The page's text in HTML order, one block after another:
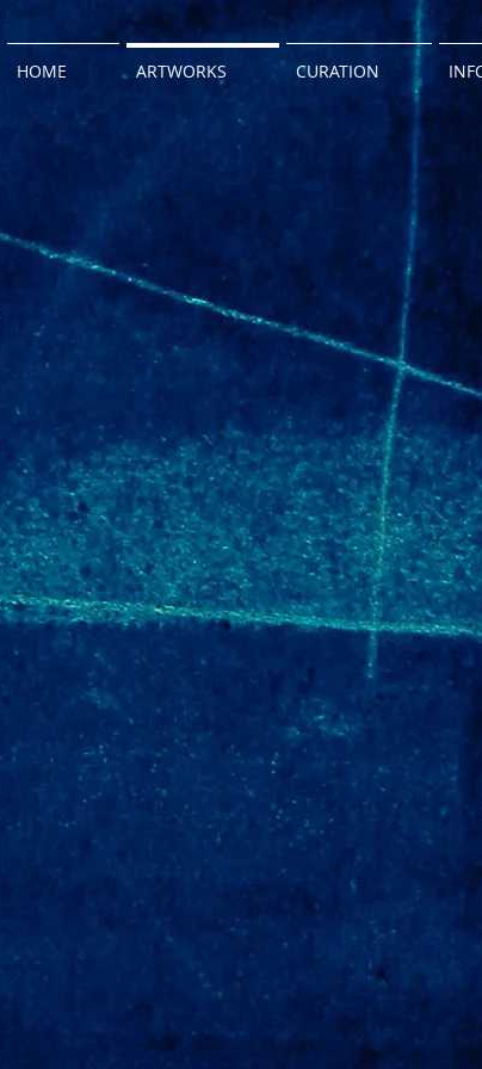
HOME ARTWORKS CURATION